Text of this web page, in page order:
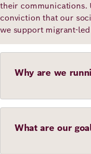
their communications.
conviction that our
we support migrant-
Why are we
What are our